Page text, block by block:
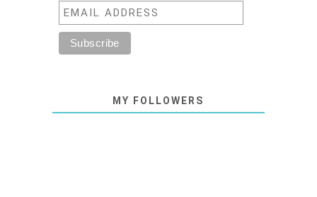
MY FOLLOWERS